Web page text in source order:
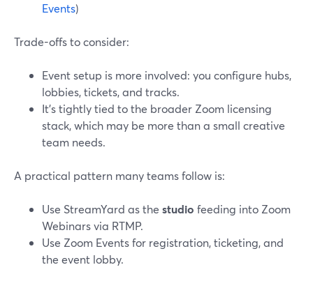
Events)
Trade-offs to consider:
Event setup is more involved: you configure hubs,
lobbies, tickets, and tracks.
It’s tightly tied to the broader Zoom licensing
stack, which may be more than a small creative
team needs.
A practical pattern many teams follow is:
Use StreamYard as the studio feeding into Zoom
Webinars via RTMP.
Use Zoom Events for registration, ticketing, and
the event lobby.